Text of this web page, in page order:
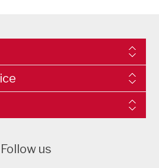
Follow us